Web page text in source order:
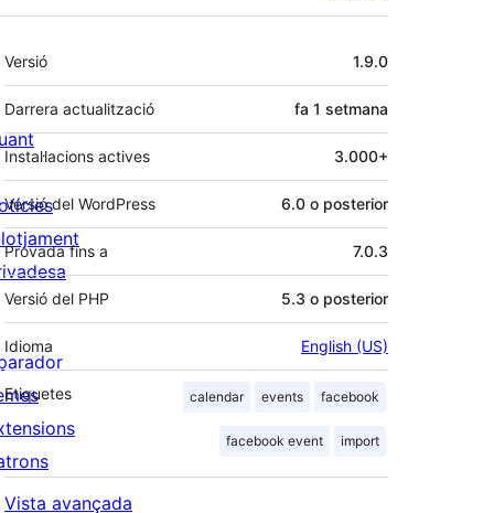
Meta
Versió 1.9.0
Darrera actualització fa 1 setmana
Instal·lacions actives 3.000+
Versió del WordPress 6.0 o posterior
Provada fins a 7.0.3
Versió del PHP 5.3 o posterior
Idioma English (US)
Etiquetes calendar events facebook
facebook event import
Vista avançada